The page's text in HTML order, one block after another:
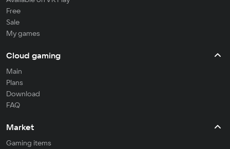
Free
Sale
My games
Cloud gaming
Main
Plans
Download
FAQ
Market
Gaming items